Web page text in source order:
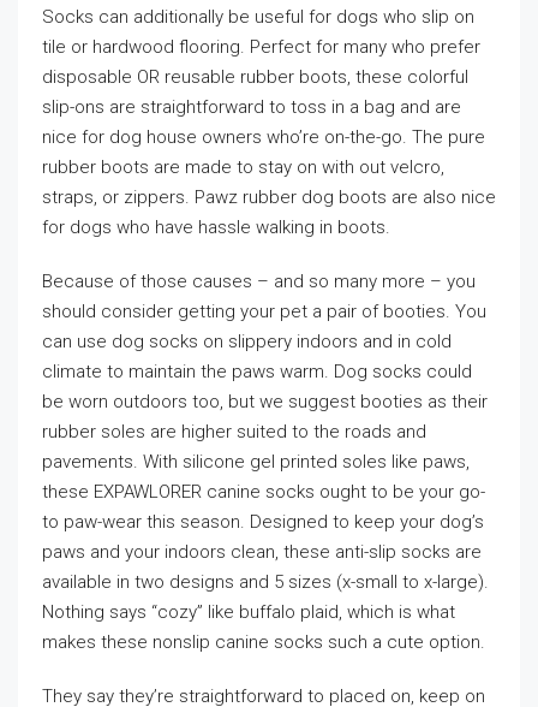
Socks can additionally be useful for dogs who slip on
tile or hardwood flooring. Perfect for many who prefer
disposable OR reusable rubber boots, these colorful
slip-ons are straightforward to toss in a bag and are
nice for dog house owners who’re on-the-go. The pure
rubber boots are made to stay on with out velcro,
straps, or zippers. Pawz rubber dog boots are also nice
for dogs who have hassle walking in boots.
Because of those causes – and so many more – you
should consider getting your pet a pair of booties. You
can use dog socks on slippery indoors and in cold
climate to maintain the paws warm. Dog socks could
be worn outdoors too, but we suggest booties as their
rubber soles are higher suited to the roads and
pavements. With silicone gel printed soles like paws,
these EXPAWLORER canine socks ought to be your go-
to paw-wear this season. Designed to keep your dog’s
paws and your indoors clean, these anti-slip socks are
available in two designs and 5 sizes (x-small to x-large).
Nothing says “cozy” like buffalo plaid, which is what
makes these nonslip canine socks such a cute option.
They say they’re straightforward to placed on, keep on